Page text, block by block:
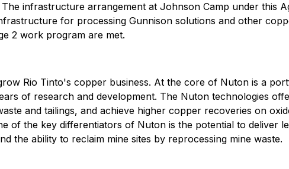
infrastructure arrangement at Johnson Camp under this
for processing Gunnison solutions and other
2 work program are met.
Rio Tinto's copper business. At the core of Nuton is a
of research and development. The Nuton technologies
and tailings, and achieve higher copper recoveries on
of the key differentiators of Nuton is the potential to deliver
the ability to reclaim mine sites by reprocessing mine waste.